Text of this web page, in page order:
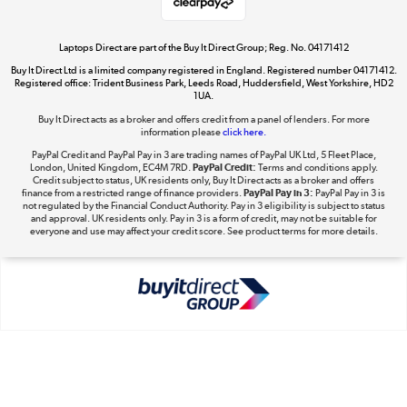
Dive into incredible value
Take to the skies
Shop now »
The hot tub specialists
Shop now »
Laptops Direct are part of the Buy It Direct Group; Reg. No. 04171412
Buy It Direct Ltd is a limited company registered in England. Registered number 04171412.
Registered office: Trident Business Park, Leeds Road, Huddersfield, West Yorkshire, HD2
1UA.
Buy It Direct acts as a broker and offers credit from a panel of lenders. For more
information pleaseclick here.
PayPal Credit and PayPal Pay in 3 are trading names of PayPal UK Ltd, 5 Fleet Place,
London, United Kingdom, EC4M 7RD.PayPal Credit: Terms and conditions apply.
Credit subject to status, UK residents only, Buy It Direct acts as a broker and offers
finance from a restricted range of finance providers.PayPal Pay in 3: PayPal Pay in 3 is
not regulated by the Financial Conduct Authority. Pay in 3 eligibility is subject to status
and approval. UK residents only. Pay in 3 is a form of credit, may not be suitable for
everyone and use may affect your credit score. See product terms for more details.